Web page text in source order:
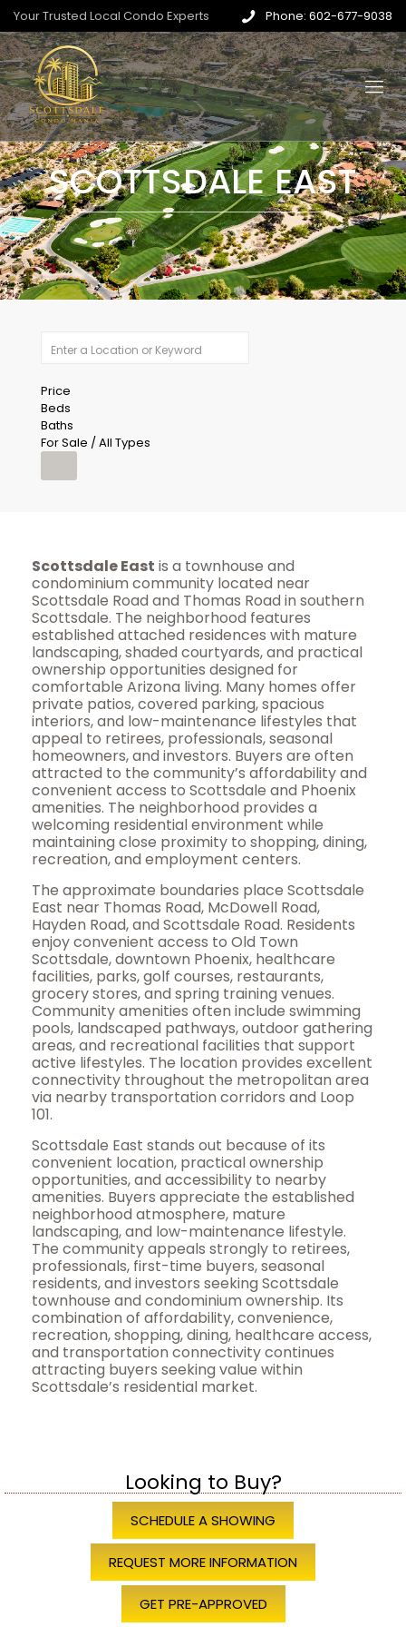
Your Trusted Local Condo Experts Phone: 602-677-9038
SCOTTSDALE EAST
Price
Beds
Baths
For Sale / All Types
Scottsdale East is a townhouse and
condominium community located near
Scottsdale Road and Thomas Road in southern
Scottsdale. The neighborhood features
established attached residences with mature
landscaping, shaded courtyards, and practical
ownership opportunities designed for
comfortable Arizona living. Many homes offer
private patios, covered parking, spacious
interiors, and low-maintenance lifestyles that
appeal to retirees, professionals, seasonal
homeowners, and investors. Buyers are often
attracted to the community’s affordability and
convenient access to Scottsdale and Phoenix
amenities. The neighborhood provides a
welcoming residential environment while
maintaining close proximity to shopping, dining,
recreation, and employment centers.
The approximate boundaries place Scottsdale
East near Thomas Road, McDowell Road,
Hayden Road, and Scottsdale Road. Residents
enjoy convenient access to Old Town
Scottsdale, downtown Phoenix, healthcare
facilities, parks, golf courses, restaurants,
grocery stores, and spring training venues.
Community amenities often include swimming
pools, landscaped pathways, outdoor gathering
areas, and recreational facilities that support
active lifestyles. The location provides excellent
connectivity throughout the metropolitan area
via nearby transportation corridors and Loop
101.
Scottsdale East stands out because of its
convenient location, practical ownership
opportunities, and accessibility to nearby
amenities. Buyers appreciate the established
neighborhood atmosphere, mature
landscaping, and low-maintenance lifestyle.
The community appeals strongly to retirees,
professionals, first-time buyers, seasonal
residents, and investors seeking Scottsdale
townhouse and condominium ownership. Its
combination of affordability, convenience,
recreation, shopping, dining, healthcare access,
and transportation connectivity continues
attracting buyers seeking value within
Scottsdale’s residential market.
Looking to Buy?
SCHEDULE A SHOWING
REQUEST MORE INFORMATION
GET PRE-APPROVED